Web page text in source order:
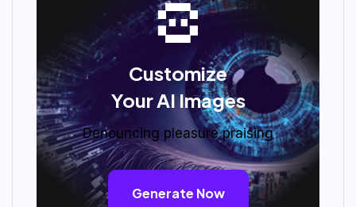
Customize
Your AI Images
Denouncing pleasure praising
Generate Now